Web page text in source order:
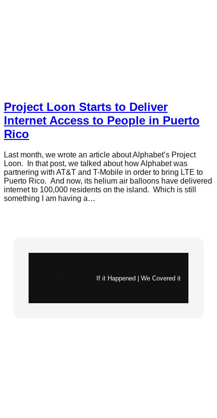
Project Loon Starts to Deliver
Internet Access to People in Puerto
Rico
Last month, we wrote an article about Alphabet’s Project
Loon. In that post, we talked about how Alphabet was
partnering with AT&T and T-Mobile in order to bring LTE to
Puerto Rico. And now, its helium air balloons have delivered
internet to 100,000 residents on the island. Which is still
something I am having a…
If it Happened | We Covered it